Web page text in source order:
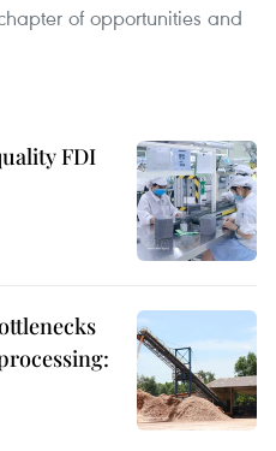
of opportunities and
FDI